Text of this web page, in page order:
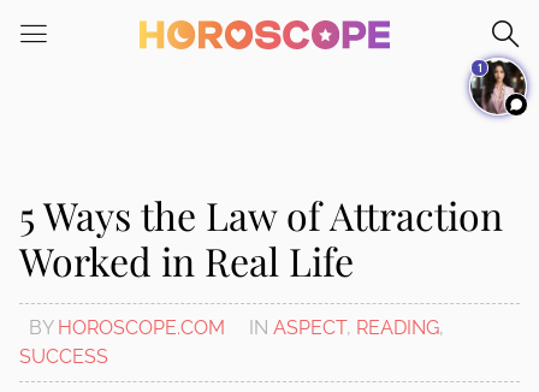
note:
system.
5 Ways the Law of Attraction
Worked in Real Life
BY HOROSCOPE.COM IN ASPECT, READING,
SUCCESS
1